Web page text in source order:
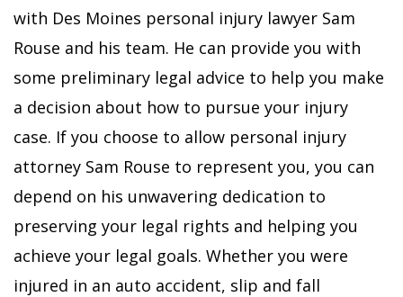
with Des Moines personal injury lawyer Sam
Rouse and his team. He can provide you with
some preliminary legal advice to help you make
a decision about how to pursue your injury
case. If you choose to allow personal injury
attorney Sam Rouse to represent you, you can
depend on his unwavering dedication to
preserving your legal rights and helping you
achieve your legal goals. Whether you were
injured in an auto accident, slip and fall